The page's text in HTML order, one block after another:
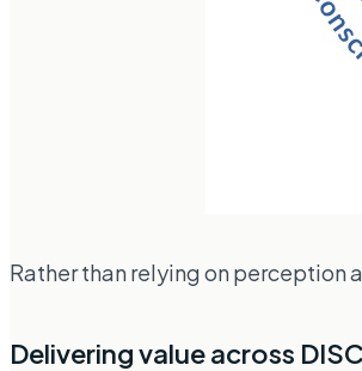
Rather than relying on perception
Delivering value across